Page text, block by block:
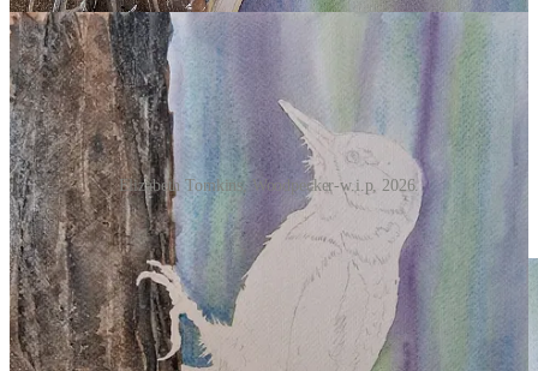
Elizabeth Tomkins, Woodpecker-w.i.p, 2026.
Use Zinc White Gouache for the highlight in the bird’s eye.